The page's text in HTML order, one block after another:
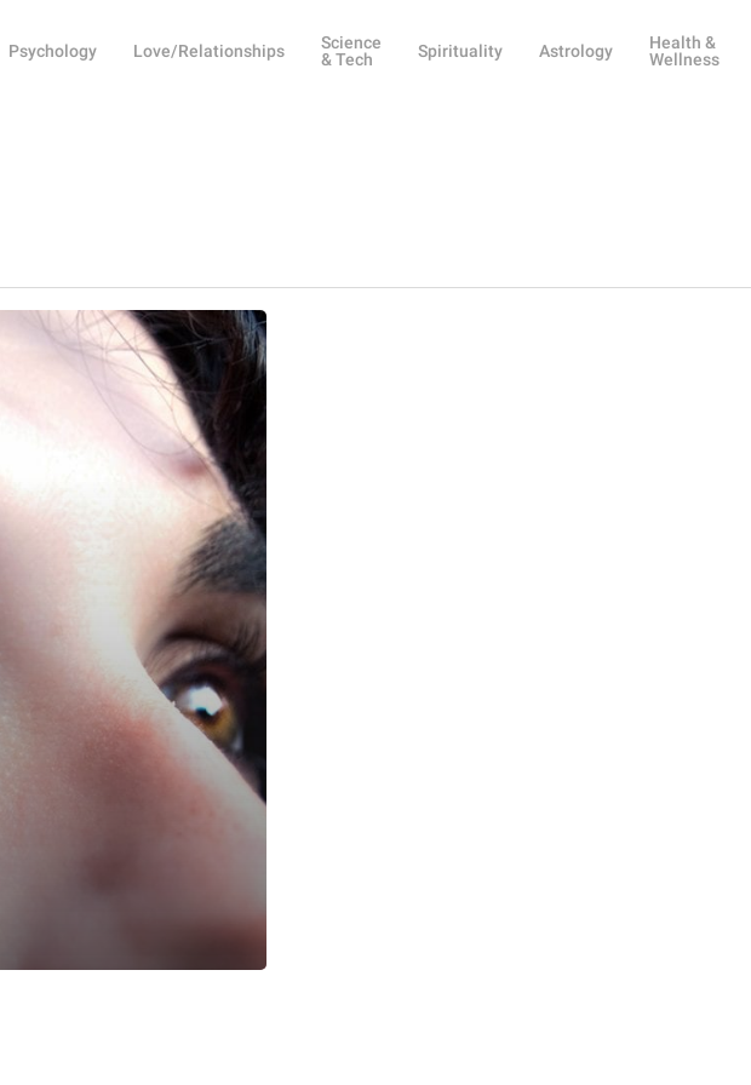
Psychology Love/Relationships
Science
& Tech
Spirituality Astrology
Health &
Wellness